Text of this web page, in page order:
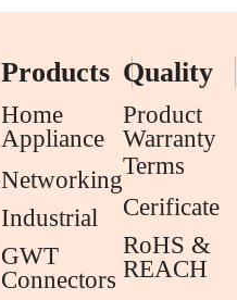
Products
Home
Appliance
Networking
Industrial
GWT
Connectors
Quality
Product
Warranty
Terms
Cerificate
RoHS &
REACH